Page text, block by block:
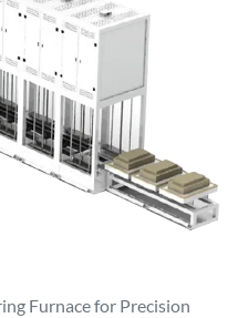
Furnace for Precision